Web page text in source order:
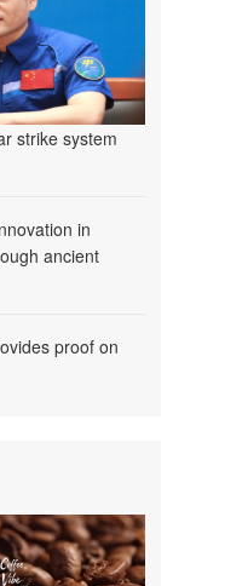
strike system
in
ancient
proof on